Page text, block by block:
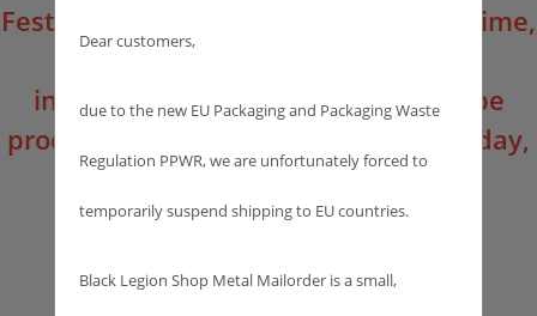
Festival with our sales booth. In this time,
the office will not be occupied. All
incoming orders and inquiries will be
processed and dispatched from Monday,
August 17th.
your Black Legion Shop-Team!
Dear customers,
due to the new EU Packaging and Packaging Waste
Regulation PPWR, we are unfortunately forced to
temporarily suspend shipping to EU countries.
Black Legion Shop Metal Mailorder is a small,